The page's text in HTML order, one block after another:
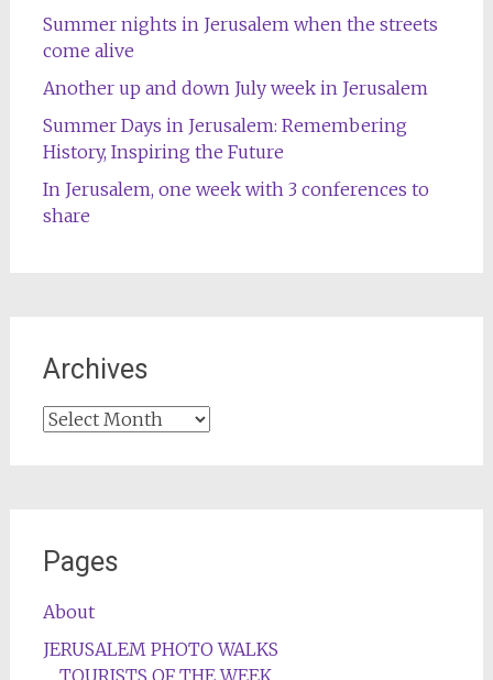
Summer nights in Jerusalem when the streets
come alive
Another up and down July week in Jerusalem
Summer Days in Jerusalem: Remembering
History, Inspiring the Future
In Jerusalem, one week with 3 conferences to
share
Archives
Archives
Pages
About
JERUSALEM PHOTO WALKS
TOURISTS OF THE WEEK